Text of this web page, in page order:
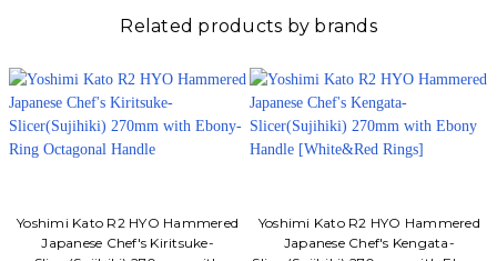
Related products by brands
Yoshimi Kato R2 HYO Hammered
Japanese Chef's Kiritsuke-
Yoshimi Kato R2 HYO Hammered
Japanese Chef's Kengata-